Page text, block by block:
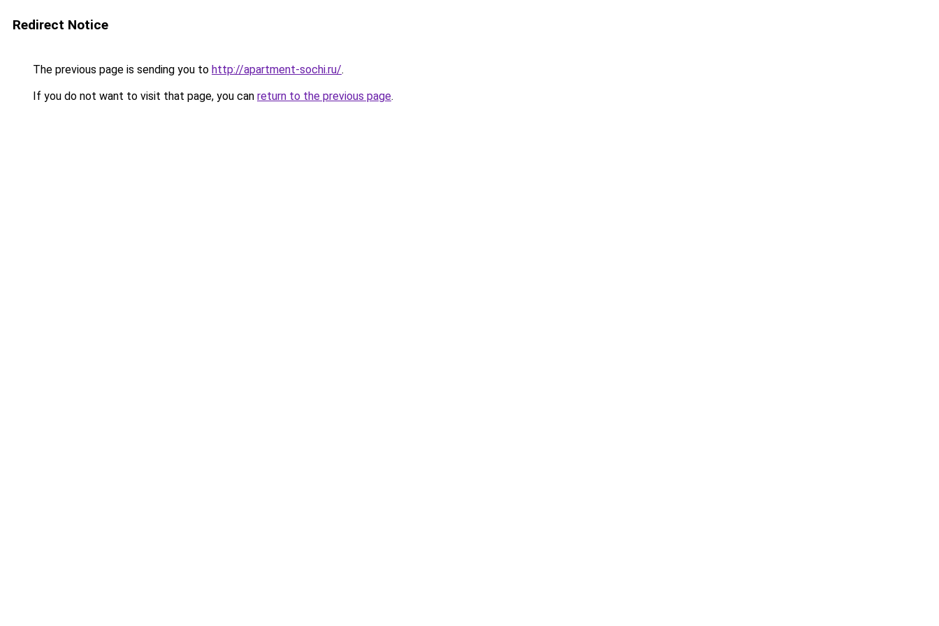
Redirect Notice
The previous page is sending you to http://apartment-sochi.ru/.
If you do not want to visit that page, you can return to the previous page.